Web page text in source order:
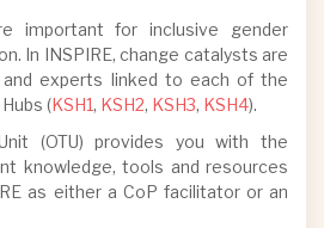
Backlash and Anti-
with FIERCE and
Ending Gender-
in Academia
important for inclusive gender
In INSPIRE, change catalysts are
experts linked to each of the
(KSH1, KSH2, KSH3, KSH4).
(OTU) provides you with the
knowledge, tools and resources
as either a CoP facilitator or an